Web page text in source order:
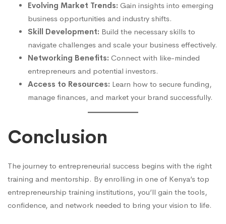
Evolving Market Trends: Gain insights into emerging
business opportunities and industry shifts.
Skill Development: Build the necessary skills to
navigate challenges and scale your business effectively.
Networking Benefits: Connect with like-minded
entrepreneurs and potential investors.
Access to Resources: Learn how to secure funding,
manage finances, and market your brand successfully.
Conclusion
The journey to entrepreneurial success begins with the right
training and mentorship. By enrolling in one of Kenya’s top
entrepreneurship training institutions, you’ll gain the tools,
confidence, and network needed to bring your vision to life.